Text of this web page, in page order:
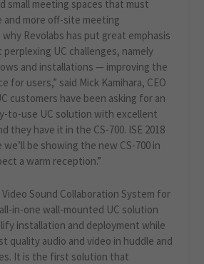
small meeting spaces that must
and more off-site meeting
Revolabs has put great emphasis
UC challenges, namely
and installations — improving the
for users,” said Mick Kamihara, CEO
customers have been asking for an
to-use UC solution with excellent
they have it in the CS-700. ISE 2018
be showing the new CS-700 in
a warm reception.”
Video Sound Collaboration System for
in-one wall-mounted UC solution
installation and deployment while
quality audio and video in huddle and
It is the first solution that